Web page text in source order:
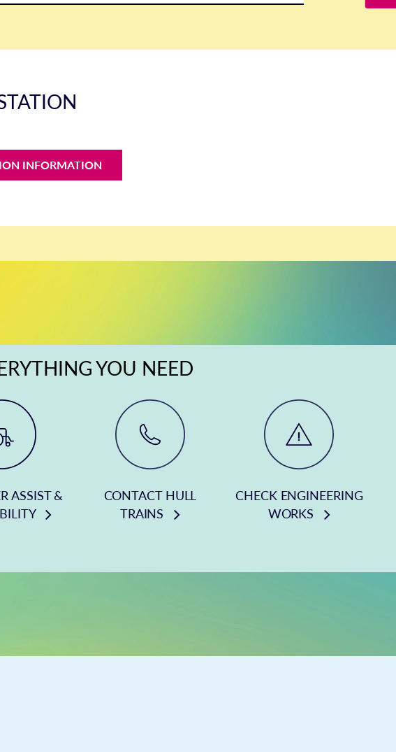
INFORMATION
YOU NEED
ASSIST &
CONTACT HULL
TRAINS
CHECK ENGINEERING
WORKS